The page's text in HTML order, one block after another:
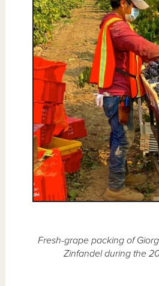
Fresh-grape packing of
Zinfandel during the